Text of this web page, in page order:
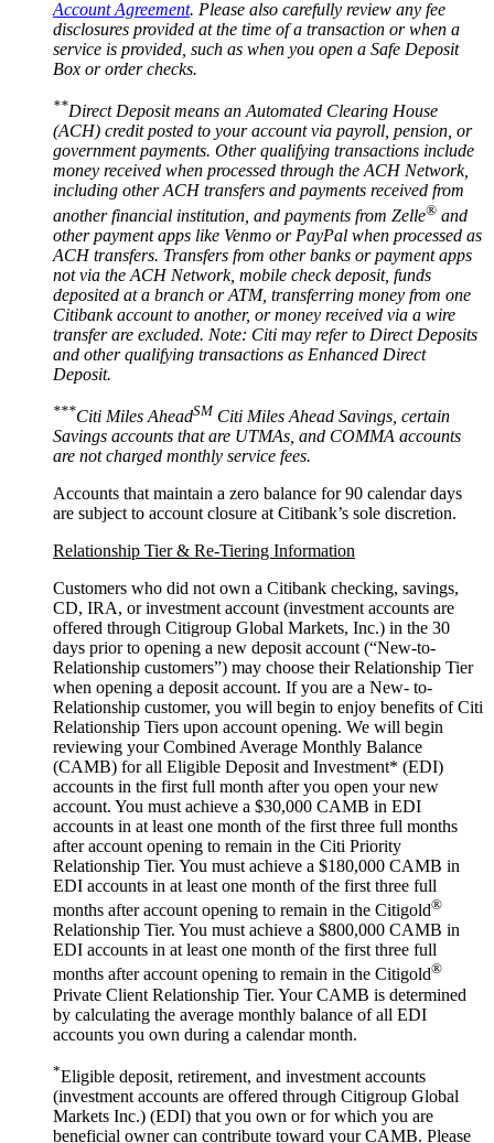
Account Agreement. Please also carefully review any fee
disclosures provided at the time of a transaction or when a
service is provided, such as when you open a Safe Deposit
Box ororder checks.
**Direct Deposit means an Automated Clearing House
(ACH) credit posted to your account via payroll, pension, or
government payments. Other qualifying transactions include
money received when processed through the ACH Network,
including other ACH transfers and payments received from
another financial institution, and payments from Zelle® and
other payment apps like Venmo or PayPal when processed as
ACH transfers. Transfers from other banks or payment apps
not via the ACH Network, mobile check deposit, funds
deposited at a branch or ATM, transferring money from one
Citibank account to another, or money received via a wire
transfer are excluded. Note: Citi may refer to Direct Deposits
and other qualifying transactions as Enhanced Direct
Deposit.
***Citi Miles AheadSM Citi Miles Ahead Savings, certain
Savings accounts that are UTMAs, and COMMA accounts
are not charged monthly service fees.
Accounts that maintain a zero balance for 90 calendar days
are subject to account closure at Citibank’s sole discretion.
Relationship Tier & Re-Tiering Information
Customers who did not own a Citibank checking, savings,
CD, IRA, or investment account (investment accounts are
offered through Citigroup Global Markets, Inc.) in the 30
days prior to opening a new deposit account (“New-to-
Relationship customers”) may choose their Relationship Tier
when opening a deposit account. If you are a New- to-
Relationship customer, you will begin to enjoy benefits of Citi
Relationship Tiers upon account opening. We will begin
reviewing your Combined Average Monthly Balance
(CAMB) for all Eligible Deposit and Investment* (EDI)
accounts in the first full month after you open your new
account. You must achieve a $30,000 CAMB in EDI
accounts in at least one month of the first three full months
after account opening to remain in the Citi Priority
Relationship Tier. You must achieve a $180,000 CAMB in
EDI accounts in at least one month of the first three full
months after account opening to remain in the Citigold®
Relationship Tier. You must achieve a $800,000 CAMB in
EDI accounts in at least one month of the first three full
months after account opening to remain in the Citigold®
Private Client Relationship Tier. Your CAMB is determined
by calculating the average monthly balance of all EDI
accounts you own during a calendar month.
*Eligible deposit, retirement, and investment accounts
(investment accounts are offered through Citigroup Global
Markets Inc.) (EDI) that you own or for which you are
beneficial owner can contribute toward your CAMB. Please